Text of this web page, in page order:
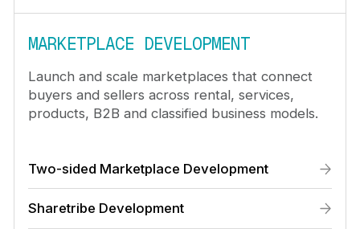
MARKETPLACE DEVELOPMENT
Launch and scale marketplaces that connect
buyers and sellers across rental, services,
products, B2B and classified business models.
Two-sided Marketplace Development
Sharetribe Development